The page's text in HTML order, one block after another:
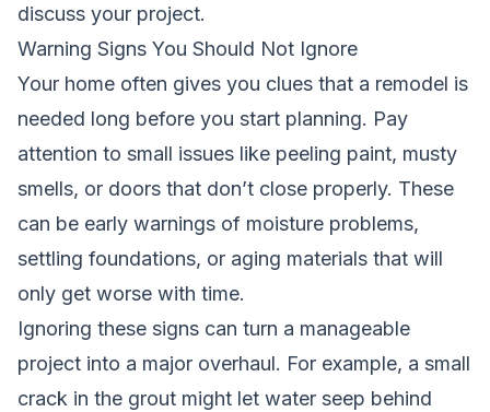
discuss your project.
Warning Signs You Should Not Ignore
Your home often gives you clues that a remodel is
needed long before you start planning. Pay
attention to small issues like peeling paint, musty
smells, or doors that don’t close properly. These
can be early warnings of moisture problems,
settling foundations, or aging materials that will
only get worse with time.
Ignoring these signs can turn a manageable
project into a major overhaul. For example, a small
crack in the grout might let water seep behind